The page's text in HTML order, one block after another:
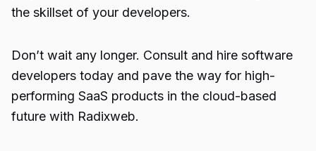
the skillset of your developers.
Don’t wait any longer. Consult and hire software
developers today and pave the way for high-
performing SaaS products in the cloud-based
future with Radixweb.